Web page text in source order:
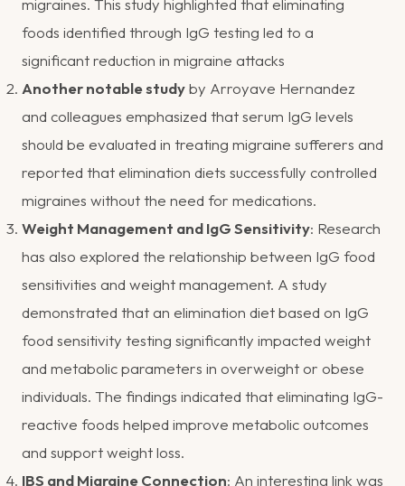
migraines. This study highlighted that eliminating
foods identified through IgG testing led to a
significant reduction in migraine attacks​
Another notable studyby Arroyave Hernandez
and colleagues emphasized that serum IgG levels
should be evaluated in treating migraine sufferers and
reported that elimination diets successfully controlled
migraines without the need for medications​.
Weight Management and IgG Sensitivity: Research
has also explored the relationship between IgG food
sensitivities and weight management. A study
demonstrated that an elimination diet based on IgG
food sensitivity testing significantly impacted weight
and metabolic parameters in overweight or obese
individuals. The findings indicated that eliminating IgG-
reactive foods helped improve metabolic outcomes
and support weight loss​.
IBS and Migraine Connection: An interesting link was